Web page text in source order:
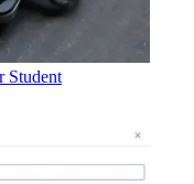
Student